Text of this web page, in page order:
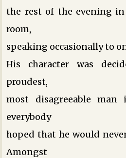
the rest of the evening
room,
speaking occasionally to
His character was
proudest,
most disagreeable
everybody
hoped that he would
Amongst